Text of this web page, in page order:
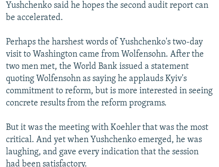
Yushchenko said he hopes the second audit report can
be accelerated.
Perhaps the harshest words of Yushchenko's two-day
visit to Washington came from Wolfensohn. After the
two men met, the World Bank issued a statement
quoting Wolfensohn as saying he applauds Kyiv's
commitment to reform, but is more interested in seeing
concrete results from the reform programs.
But it was the meeting with Koehler that was the most
critical. And yet when Yushchenko emerged, he was
laughing, and gave every indication that the session
had been satisfactory.